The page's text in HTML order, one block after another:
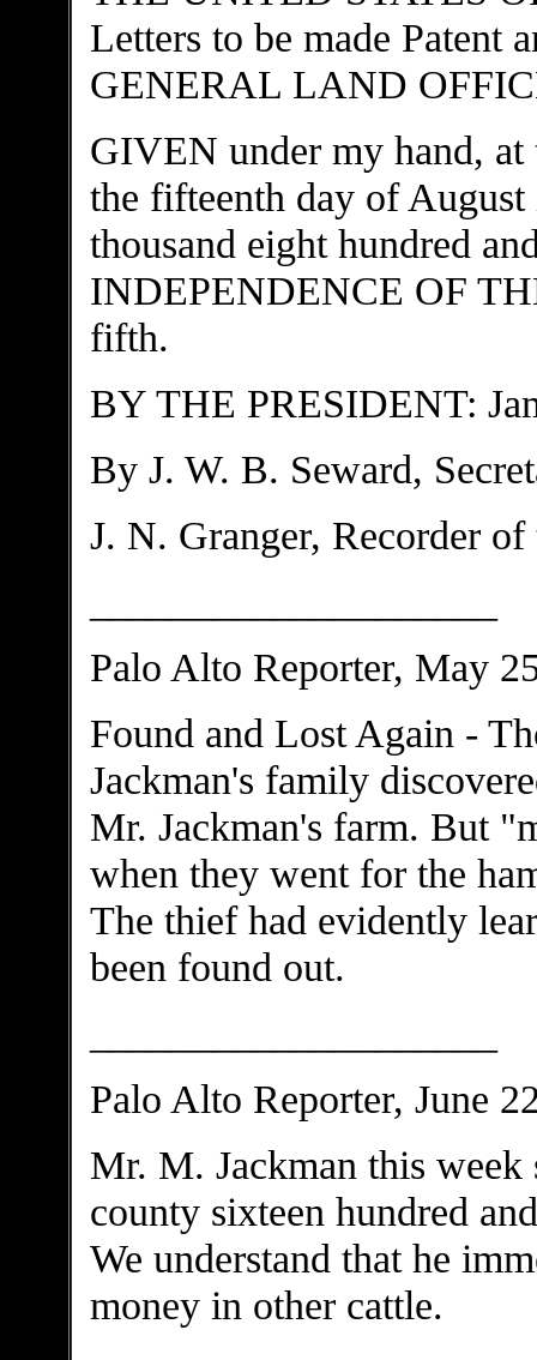
Letters to be made Patent
GENERAL LAND
GIVEN under my hand,
the fifteenth day of
thousand eight hundred
INDEPENDENCE OF
fifth.
BY THE PRESIDENT:
By J. W. B. Seward,
J. N. Granger, Recorder
Palo Alto Reporter, May
Found and Lost Again -
Jackman's family
Mr. Jackman's farm. But
when they went for the
The thief had evidently
been found out.
Palo Alto Reporter, June
Mr. M. Jackman this
county sixteen hundred
We understand that he
money in other cattle.